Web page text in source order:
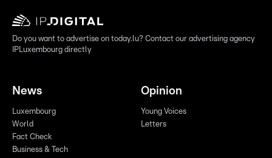
Do you want to advertise on today.lu? Contact our advertising agency
IPLuxembourg directly
News
Luxembourg
World
Fact Check
Business & Tech
Opinion
Young Voices
Letters